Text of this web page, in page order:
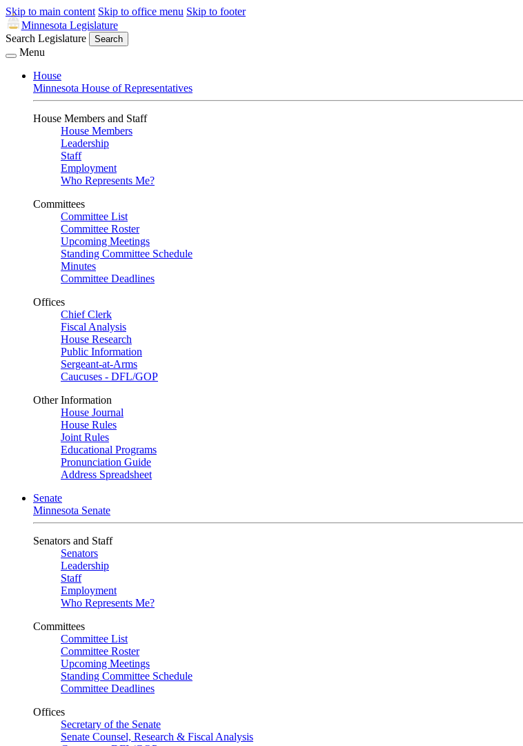
Skip to main content Skip to office menu Skip to footer
Minnesota Legislature
Search Legislature
Search
Menu
House
Minnesota House of Representatives
House Members and Staff
House Members
Leadership
Staff
Employment
Who Represents Me?
Committees
Committee List
Committee Roster
Upcoming Meetings
Standing Committee Schedule
Minutes
Committee Deadlines
Offices
Chief Clerk
Fiscal Analysis
House Research
Public Information
Sergeant-at-Arms
Caucuses - DFL/GOP
Other Information
House Journal
House Rules
Joint Rules
Educational Programs
Pronunciation Guide
Address Spreadsheet
Senate
Minnesota Senate
Senators and Staff
Senators
Leadership
Staff
Employment
Who Represents Me?
Committees
Committee List
Committee Roster
Upcoming Meetings
Standing Committee Schedule
Committee Deadlines
Offices
Secretary of the Senate
Senate Counsel, Research & Fiscal Analysis